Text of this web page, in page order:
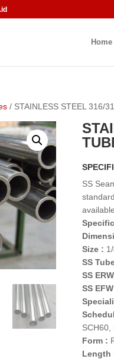
Home
/ STAINLESS STEEL 316/
SS
Size :
SS
SS
SS
SCH60,
Form :
Length